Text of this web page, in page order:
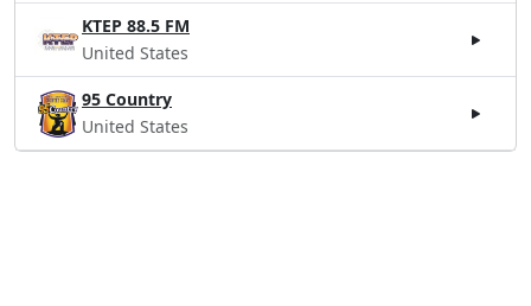
KTEP 88.5 FM
United States
95 Country
United States